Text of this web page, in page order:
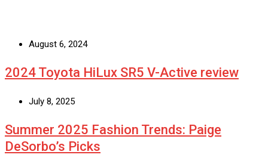
August 6, 2024
2024 Toyota HiLux SR5 V-Active review
July 8, 2025
Summer 2025 Fashion Trends: Paige
DeSorbo’s Picks